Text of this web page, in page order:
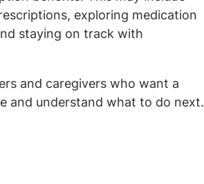
exploring medication
staying on track with
and caregivers who want a
and understand what to do next.